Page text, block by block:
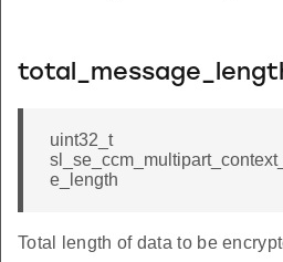
uint32_t
e_length
Total length of data to be